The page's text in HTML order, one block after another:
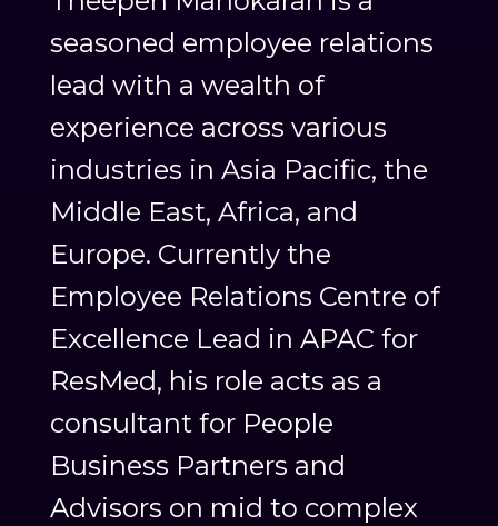
seasoned employee relations
lead with a wealth of
experience across various
industries in Asia Pacific, the
Middle East, Africa, and
Europe. Currently the
Employee Relations Centre of
Excellence Lead in APAC for
ResMed, his role acts as a
consultant for People
Business Partners and
Advisors on mid to complex